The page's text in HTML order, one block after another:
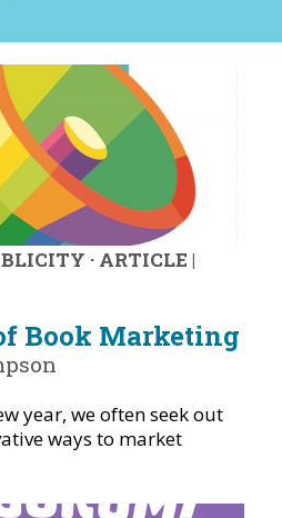
· ARTICLE |
Book Marketing
year, we often seek out
ways to market